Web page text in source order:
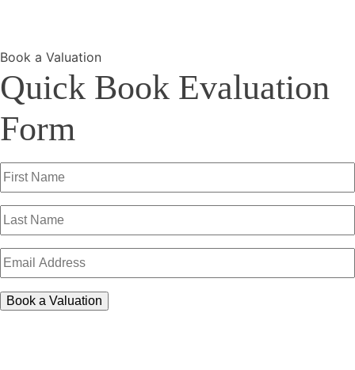
Book a Valuation
Quick Book Evaluation
Form
First
Name(Required)
Last
Name(Required)
Email
Address(Required)
Book a Valuation